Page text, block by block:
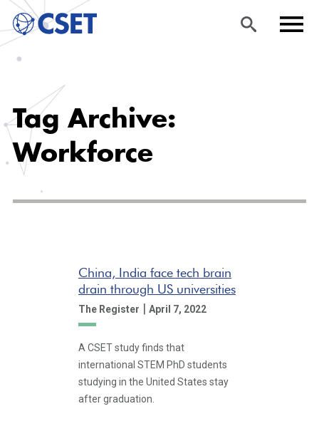
main
Tag Archive:
Workforce
China, India face tech brain
drain through US universities
The Register | April 7, 2022
A CSET study finds that
international STEM PhD students
studying in the United States stay
after graduation.